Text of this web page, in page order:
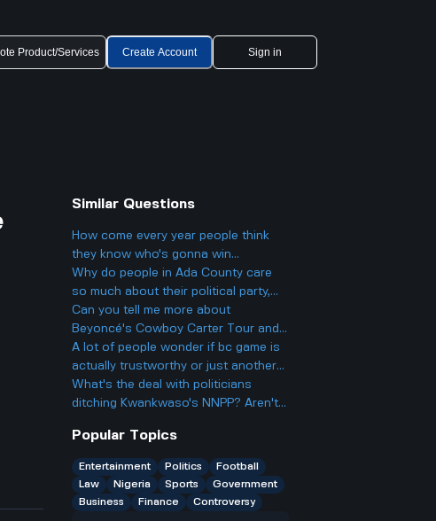
Product/Services Create Account Sign in
Similar Questions
How come every year people think
they know who's gonna win
Eurovision 2025, but then there's
always a big twist with the results?
Why do people in Ada County care
so much about their political party,
and could it actually make things
more divided in Boise rather than
helping everyone get along?
Can you tell me more about
Beyoncé's Cowboy Carter Tour and
what to expect from the concerts?
A lot of people wonder if bc game is
actually trustworthy or just another
scam site like so many other online
casinos people talk about online.
What's the deal with politicians
ditching Kwankwaso's NNPP? Aren't
something?
Popular Topics
Entertainment Politics
Football
Law
Nigeria Sports
Government
Business
Finance Controversy